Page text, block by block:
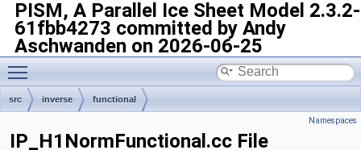
PISM, A Parallel Ice Sheet Model 2.3.2-
61fbb4273 committed by Andy
Aschwanden on 2026-06-25
Toggle main menu visibility
src inverse functional
Namespaces
IP_H1NormFunctional.cc File